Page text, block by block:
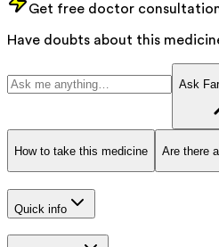
Get free doctor
Have doubts about this
Ask
How to take this medicine Are there
Quick info